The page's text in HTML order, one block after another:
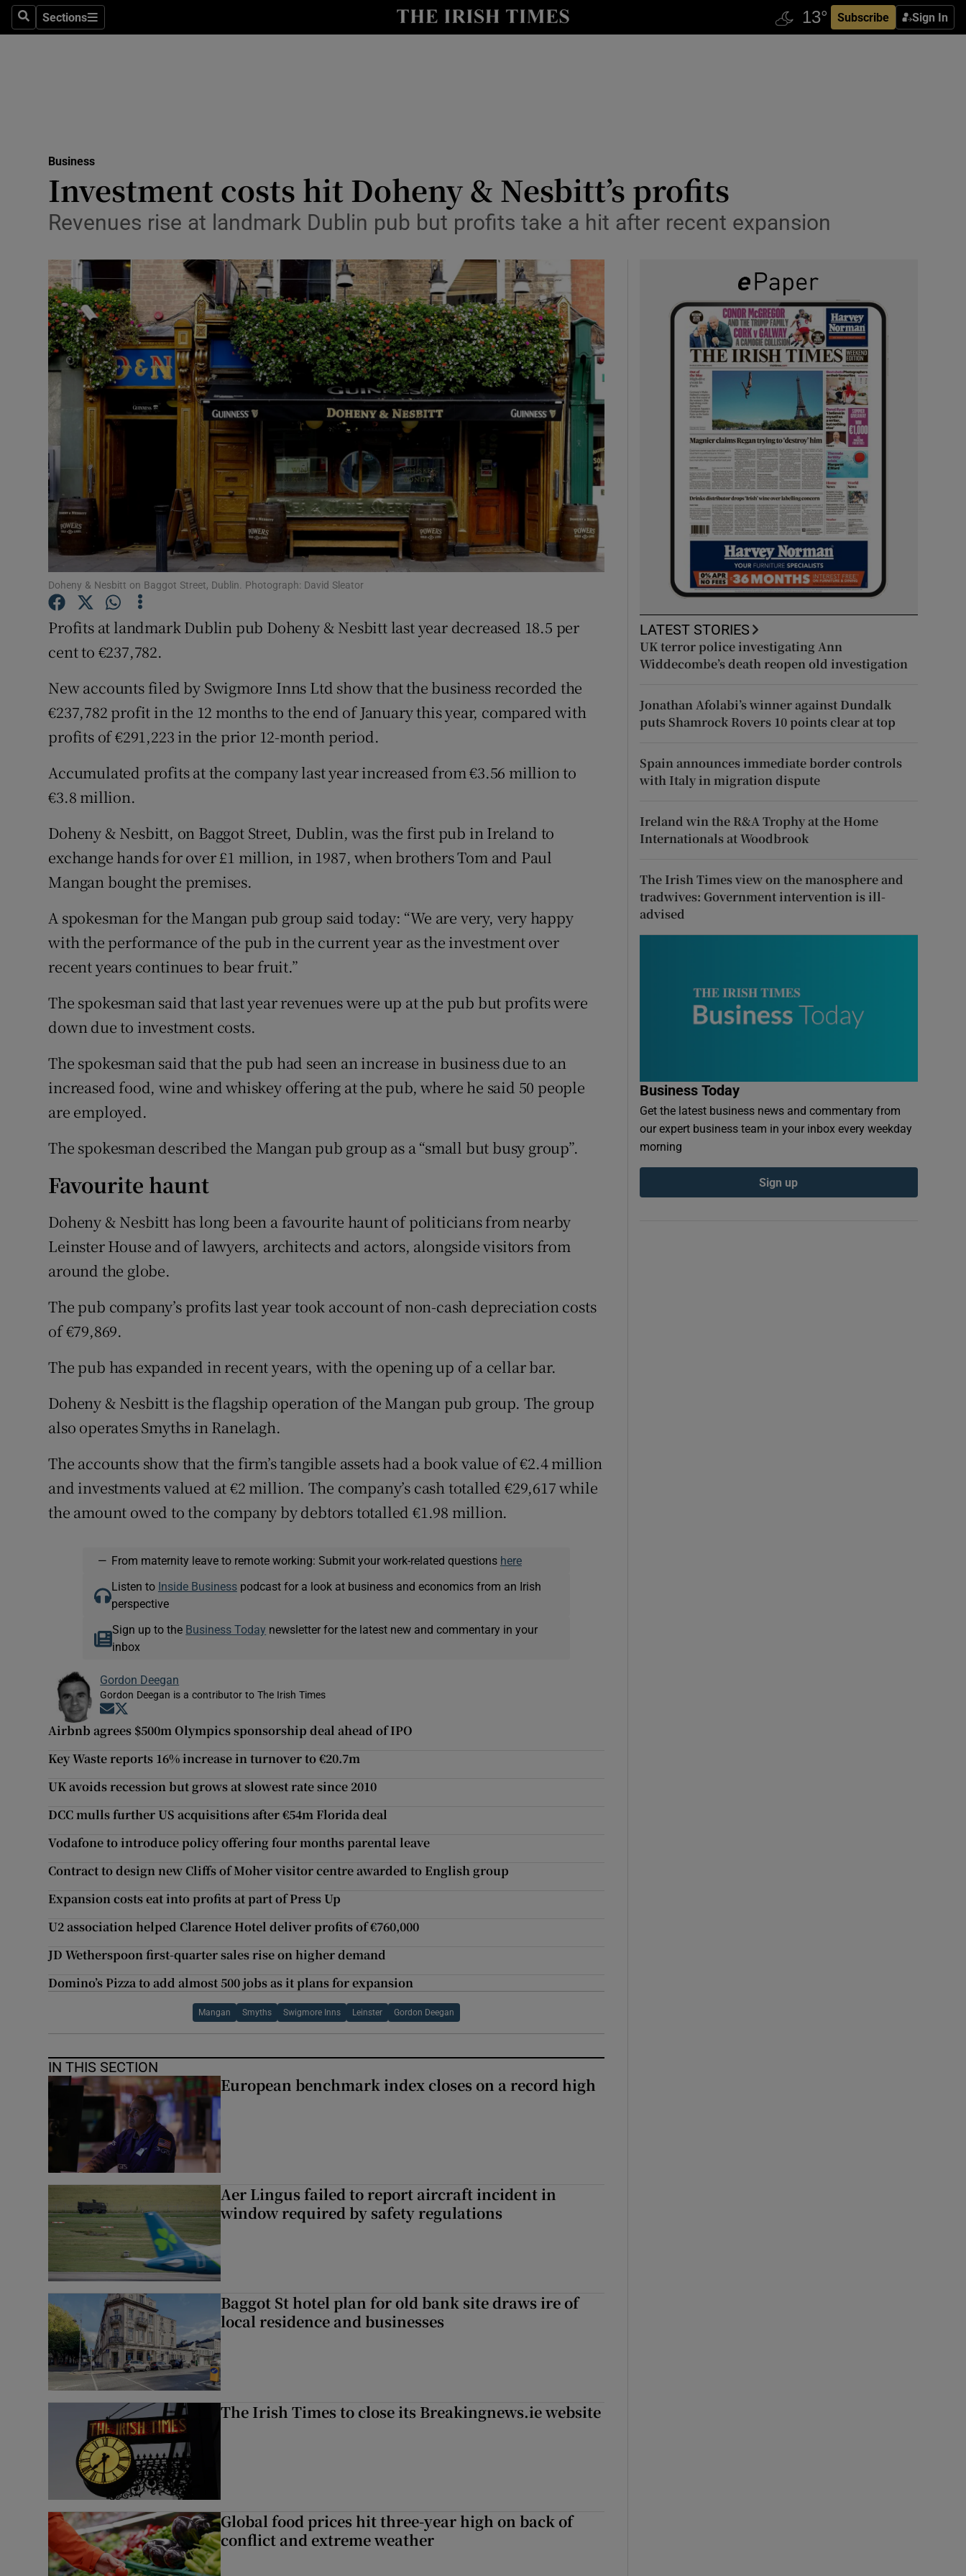
SearchSections
Sections Subscribe Sign In
Show Life & Style sub sections
Media
Abroad
Obituaries
Transport
Motors
Show Motors sub sections
Listen
Show Podcasts sub sections
Photography
Gaeilge
Show Gaeilge sub sections
History
Show History sub sections
Sponsored
Show Sponsored sub sections
Subscriber Rewards
Competitions
Newsletters
Business
Investment costs hit Doheny & Nesbitt’s profits
Revenues rise at landmark Dublin pub but profits take a hit after recent expansion
Doheny & Nesbitt on Baggot Street, Dublin. Photograph: David Sleator
Profits at landmark Dublin pub Doheny & Nesbitt last year decreased 18.5 per
cent to €237,782.
New accounts filed by Swigmore Inns Ltd show that the business recorded the
€237,782 profit in the 12 months to the end of January this year, compared with
profits of €291,223 in the prior 12-month period.
Accumulated profits at the company last year increased from €3.56 million to
€3.8 million.
Doheny & Nesbitt, on Baggot Street, Dublin, was the first pub in Ireland to
exchange hands for over £1 million, in 1987, when brothers Tom and Paul
Mangan bought the premises.
A spokesman for the Mangan pub group said today: “We are very, very happy
with the performance of the pub in the current year as the investment over
recent years continues to bear fruit.”
The spokesman said that last year revenues were up at the pub but profits were
down due to investment costs.
The spokesman said that the pub had seen an increase in business due to an
increased food, wine and whiskey offering at the pub, where he said 50 people
are employed.
The spokesman described the Mangan pub group as a “small but busy group”.
Favourite haunt
Doheny & Nesbitt has long been a favourite haunt of politicians from nearby
Leinster House and of lawyers, architects and actors, alongside visitors from
around the globe.
The pub company’s profits last year took account of non-cash depreciation costs
of €79,869.
The pub has expanded in recent years, with the opening up of a cellar bar.
Doheny & Nesbitt is the flagship operation of the Mangan pub group. The group
also operates Smyths in Ranelagh.
The accounts show that the firm’s tangible assets had a book value of €2.4 million
and investments valued at €2 million. The company’s cash totalled €29,617 while
the amount owed to the company by debtors totalled €1.98 million.
— From maternity leave to remote working: Submit your work-related questions here
Listen to Inside Businesspodcast for a look at business and economics from an Irish
perspective
Sign up to the Business Today newsletter for the latest new and commentary in your
inbox
Gordon Deegan
Gordon Deegan is a contributor to The Irish Times
Opens in new window
Airbnb agrees $500m Olympics sponsorship deal ahead of IPO
Key Waste reports 16% increase in turnover to €20.7m
UK avoids recession but grows at slowest rate since 2010
DCC mulls further US acquisitions after €54m Florida deal
Vodafone to introduce policy offering four months parental leave
Contract to design new Cliffs of Moher visitor centre awarded to English group
Expansion costs eat into profits at part of Press Up
U2 association helped Clarence Hotel deliver profits of €760,000
JD Wetherspoon first-quarter sales rise on higher demand
Domino’s Pizza to add almost 500 jobs as it plans for expansion
Mangan Smyths Swigmore Inns Leinster Gordon Deegan
IN THIS SECTION
European benchmark index closes on a record high
Aer Lingus failed to report aircraft incident in
window required by safety regulations
Baggot St hotel plan for old bank site draws ire of
local residence and businesses
The Irish Times to close its Breakingnews.ie website
Global food prices hit three-year high on back of
conflict and extreme weather
LATEST STORIES
UK terror police investigating Ann
Widdecombe’s death reopen old investigation
Jonathan Afolabi’s winner against Dundalk
puts Shamrock Rovers 10 points clear at top
Spain announces immediate border controls
with Italy in migration dispute
Ireland win the R&A Trophy at the Home
Internationals at Woodbrook
The Irish Times view on the manosphere and
tradwives: Government intervention is ill-
advised
Business Today
Get the latest business news and commentary from
our expert business team in your inbox every weekday
morning
Sign up